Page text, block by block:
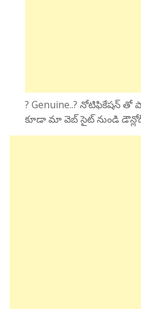
? Genuine..? నోటిఫికేషన్
కూడా మా వెబ్ సైట్ నుండి